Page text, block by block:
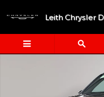
Leith Chrysler